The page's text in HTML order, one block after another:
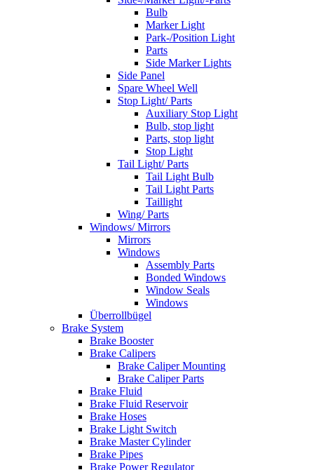
Bulb
Marker Light
Park-/Position Light
Parts
Side Marker Lights
Side Panel
Spare Wheel Well
Stop Light/ Parts
Auxiliary Stop Light
Bulb, stop light
Parts, stop light
Stop Light
Tail Light/ Parts
Tail Light Bulb
Tail Light Parts
Taillight
Wing/ Parts
Windows/ Mirrors
Mirrors
Windows
Assembly Parts
Bonded Windows
Window Seals
Windows
Überrollbügel
Brake System
Brake Booster
Brake Calipers
Brake Caliper Mounting
Brake Caliper Parts
Brake Fluid
Brake Fluid Reservoir
Brake Hoses
Brake Light Switch
Brake Master Cylinder
Brake Pipes
Brake Power Regulator